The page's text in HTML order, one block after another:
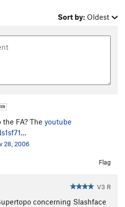
Sort by: Oldest
FA? The youtube
28, 2006
Flag
V3 R
concerning Slashface